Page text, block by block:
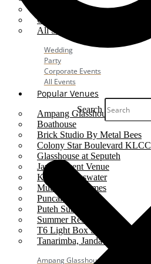
Corporate Event
All Services
Wedding
Party
Corporate Events
All Events
Popular Venues
Ampang Glasshouse
Boathouse
Brick Studio By Metal Bees
Colony Star Boulevard KLCC
Glasshouse at Seputeh
Jardin Event Venue
KLCC, Bayswater
Mutiara Hillhomes
Puncak Dani
Puteh Subang
Summer Residence
T6 Light Box Sungai Buloh
Tanarimba, Janda Baik
Ampang Glasshouse
Search